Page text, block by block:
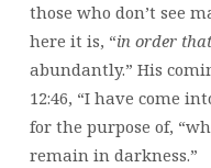
those who don’t see
here it is, “in order that
abundantly.” His
12:46, “I have come
for the purpose of,
remain in darkness.”